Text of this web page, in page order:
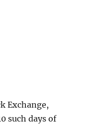
Exchange,
such days of